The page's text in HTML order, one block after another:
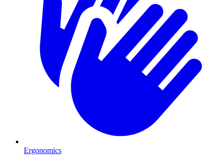
Ergonomics